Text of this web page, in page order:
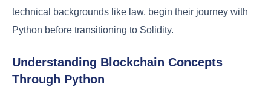
technical backgrounds like law, begin their journey with
Python before transitioning to Solidity.
Understanding Blockchain Concepts
Through Python